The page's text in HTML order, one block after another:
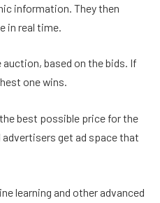
information. They then
in real time.
auction, based on the bids. If
one wins.
best possible price for the
get ad space that
learning and other advanced